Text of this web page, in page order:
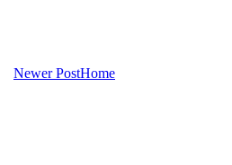
Newer PostHome